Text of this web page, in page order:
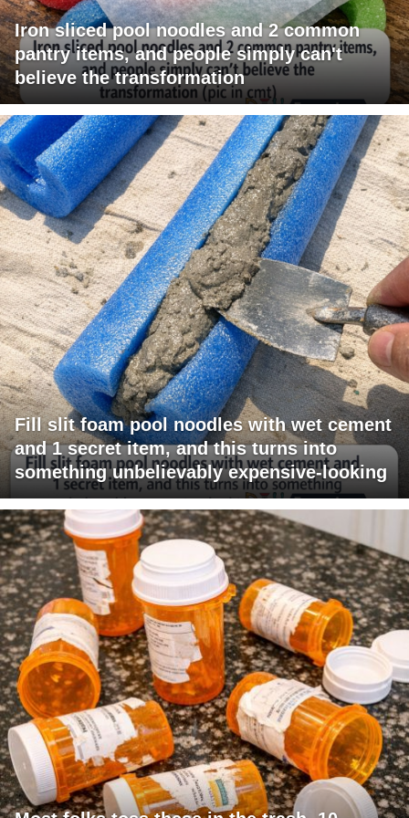
Iron sliced pool noodles and 2 common
pantry items, and people simply can't
believe the transformation
Fill slit foam pool noodles with wet cement
and 1 secret item, and this turns into
something unbelievably expensive-looking